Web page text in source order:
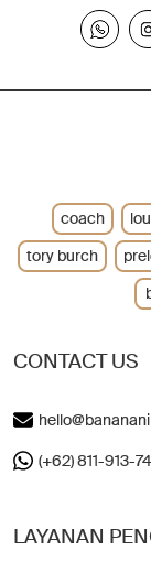
CONTACT US
(+62) 811-913-
LAYANAN
coach
tory burch